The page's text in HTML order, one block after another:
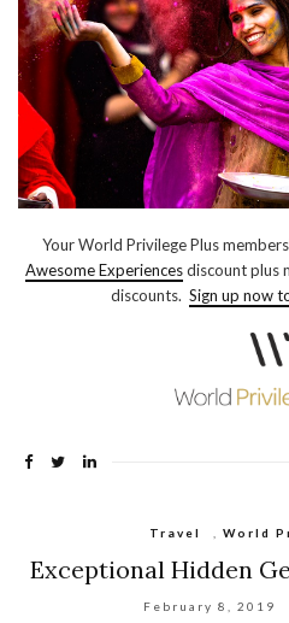
Your World Privilege Plus
Awesome Experiencesdiscount plus
discounts. Sign up now
Travel World
Exceptional Hidden
February 8, 2019